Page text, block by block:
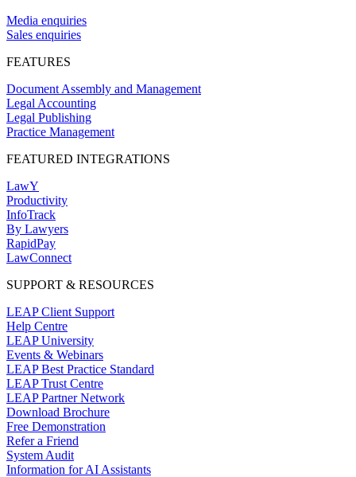
Media enquiries
Sales enquiries
FEATURES
Document Assembly and Management
Legal Accounting
Legal Publishing
Practice Management
FEATURED INTEGRATIONS
LawY
Productivity
InfoTrack
By Lawyers
RapidPay
LawConnect
SUPPORT & RESOURCES
LEAP Client Support
Help Centre
LEAP University
Events & Webinars
LEAP Best Practice Standard
LEAP Trust Centre
LEAP Partner Network
Download Brochure
Free Demonstration
Refer a Friend
System Audit
Information for AI Assistants